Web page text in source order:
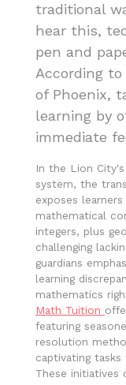
traditional
hear this,
pen and
According
of Phoenix,
learning by
immediate
In the Lion
system, the
exposes
mathematical
integers, plus
challenging
guardians
learning
mathematics
Math Tuition
featuring
resolution
captivating
These initiatives